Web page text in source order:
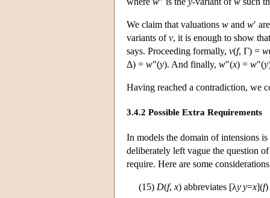
We claim that valuations w and w′
variants ofv, it is enough to show
says. Proceeding formally, v(f, Γ) = w
Δ) = w″(y). And finally, w″(x) = w″(y
Having reached a contradiction, we
3.4.2 Possible Extra Requirements
In models the domain of intensions
deliberately left vague the question
require. Here are some
(15) D(f, x) abbreviates [λyy=x](f)